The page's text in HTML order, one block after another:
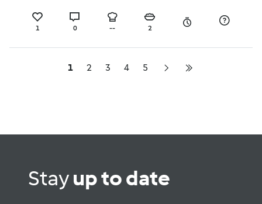
banana leaf & served
with green mango salad
- Chef Luke Nguyen
1 0 -- 2
1 2 3 4 5
Stayup to date